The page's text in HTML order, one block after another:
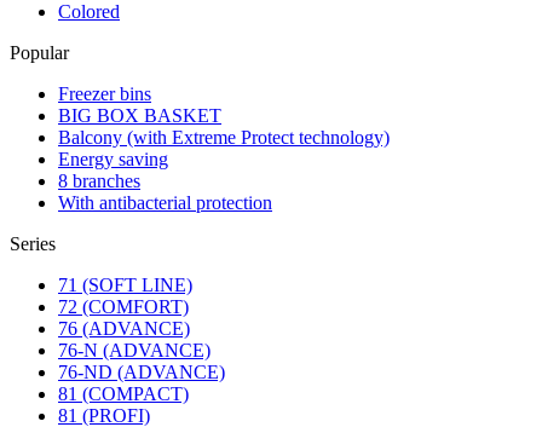
Colored
Popular
Freezer bins
BIG BOX BASKET
Balcony (with Extreme Protect technology)
Energy saving
8 branches
With antibacterial protection
Series
71 (SOFT LINE)
72 (COMFORT)
76 (ADVANCE)
76-N (ADVANCE)
76-ND (ADVANCE)
81 (COMPACT)
81 (PROFI)